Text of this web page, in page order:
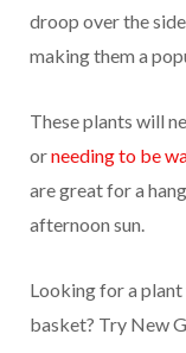
droop over the
making them a
These plants will
orneeding to be
are great for a
afternoon sun.
Looking for a
basket? Try New